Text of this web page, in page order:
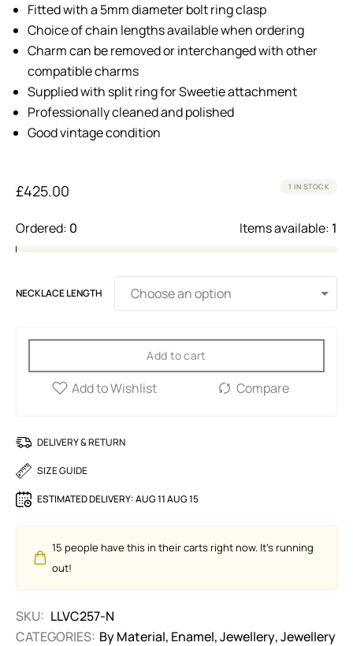
Fitted with a 5mm diameter bolt ring clasp
Choice of chain lengths available when ordering
Charm can be removed or interchanged with other
compatible charms
Supplied with split ring for Sweetie attachment
Professionally cleaned and polished
Good vintage condition
£425.00 1 IN STOCK
Ordered: 0 Items available: 1
NECKLACE LENGTH
Add to cart
DELIVERY & RETURN
SIZE GUIDE
ESTIMATED DELIVERY:AUG 11 AUG 15
15 people have this in their carts right now. It's running
out!
SKU: LLVC257-N
CATEGORIES: By Material, Enamel,Jewellery,Jewellery